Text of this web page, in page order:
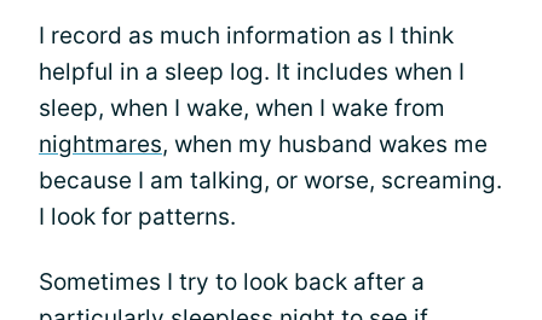
I record as much information as I think
helpful in a sleep log. It includes when I
sleep, when I wake, when I wake from
nightmares, when my husband wakes me
because I am talking, or worse, screaming.
I look for patterns.
Sometimes I try to look back after a